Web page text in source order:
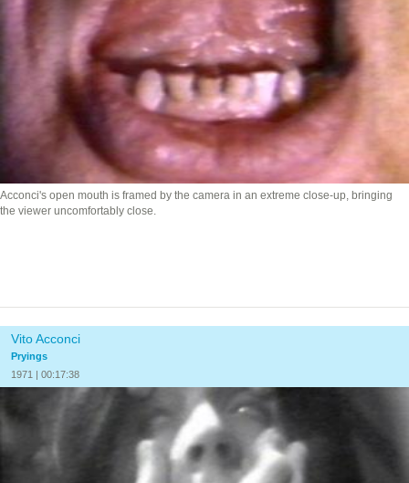
Acconci's open mouth is framed by the camera in an extreme close-up, bringing
the viewer uncomfortably close.
Vito Acconci
Pryings
1971 | 00:17:38